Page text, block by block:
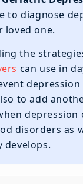
to diagnose
loved one.
the
can use in
to add
depression
disorders as
develops.